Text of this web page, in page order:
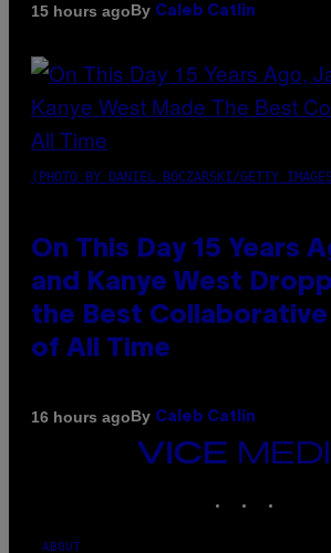
15 hours agoBy Caleb Catlin
(PHOTO BY DANIEL BOCZARSKI/GETTY
On This Day 15 Years
and Kanye West
the Best Collaborative
of All Time
16 hours agoBy Caleb Catlin
VICE
ABOUT